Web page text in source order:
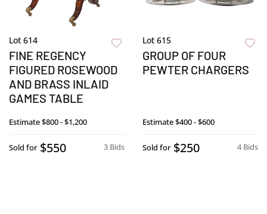
Lot 614
FINE REGENCY
FIGURED ROSEWOOD
AND BRASS INLAID
GAMES TABLE
Estimate$800 - $1,200
3 Bids
Sold for $550
Lot 615
GROUP OF FOUR
PEWTER CHARGERS
Estimate$400 - $600
4 Bids
Sold for $250